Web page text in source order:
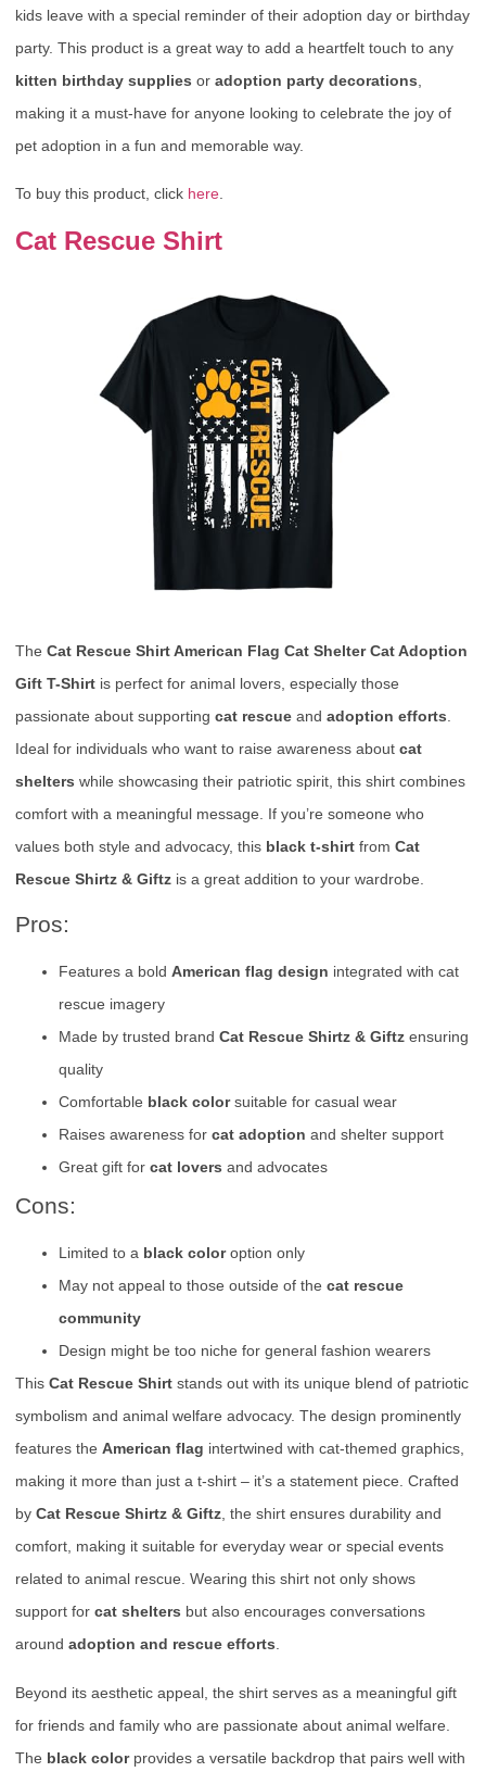
kids leave with a special reminder of their adoption day or birthday
party. This product is a great way to add a heartfelt touch to any
kitten birthday supplies or adoption party decorations
making it a must-have for anyone looking to celebrate the joy of
pet adoption in a fun and memorable way.
To buy this product, click here
Cat Rescue Shirt
The Cat Rescue Shirt American Flag Cat Shelter Cat Adoption
Gift T-Shirt is perfect for animal lovers, especially those
passionate about supporting cat rescue and adoption efforts
Ideal for individuals who want to raise awareness about cat
shelters while showcasing their patriotic spirit, this shirt combines
comfort with a meaningful message. If you’re someone who
values both style and advocacy, this black t-shirt from Cat
Rescue Shirtz & Giftz is a great addition to your wardrobe.
Pros:
Features a bold American flag design integrated with cat
rescue imagery
Made by trusted brand Cat Rescue Shirtz & Giftz ensuring
quality
Comfortable black colorsuitable for casual wear
Raises awareness for cat adoption and shelter support
Great gift for cat lovers and advocates
Cons:
Limited to a black coloroption only
May not appeal to those outside of the cat rescue
community
Design might be too niche for general fashion wearers
This Cat Rescue Shirt stands out with its unique blend of patriotic
symbolism and animal welfare advocacy. The design prominently
features the American flag intertwined with cat-themed graphics,
making it more than just a t-shirt – it’s a statement piece. Crafted
by Cat Rescue Shirtz & Giftz , the shirt ensures durability and
comfort, making it suitable for everyday wear or special events
related to animal rescue. Wearing this shirt not only shows
support for cat shelters but also encourages conversations
around adoption and rescue efforts
Beyond its aesthetic appeal, the shirt serves as a meaningful gift
for friends and family who are passionate about animal welfare.
The black colorprovides a versatile backdrop that pairs well with